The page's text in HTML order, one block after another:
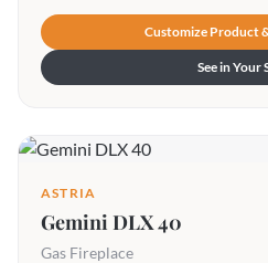
Customize Product
See in Your
ASTRIA
Gemini DLX 40
Gas Fireplace